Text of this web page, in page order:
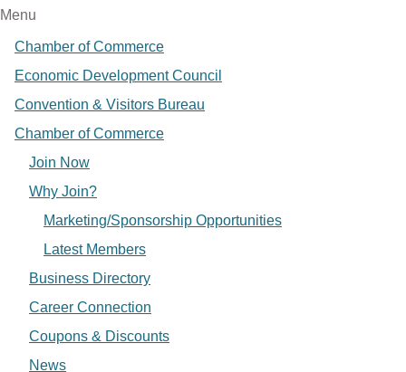
Menu
Chamber of Commerce
Economic Development Council
Convention & Visitors Bureau
Chamber of Commerce
Join Now
Why Join?
Marketing/Sponsorship Opportunities
Latest Members
Business Directory
Career Connection
Coupons & Discounts
News